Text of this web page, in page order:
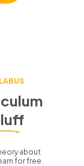
about
for free.